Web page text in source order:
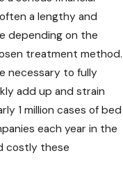
a lengthy and
depending on the
treatment method.
necessary to fully
add up and strain
1 million cases of bed
each year in the
costly these